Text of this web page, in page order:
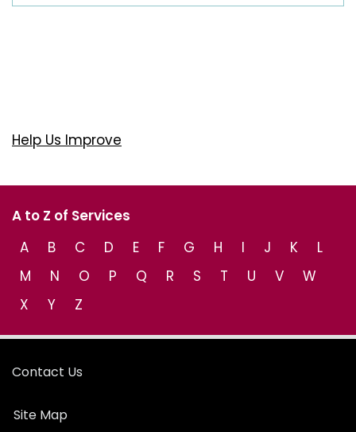
Help Us Improve
A to Z of Services
A
B C D E F G H I J K
L
M
N O P Q R S T U V
W
X
Y Z
Contact Us
Site Map